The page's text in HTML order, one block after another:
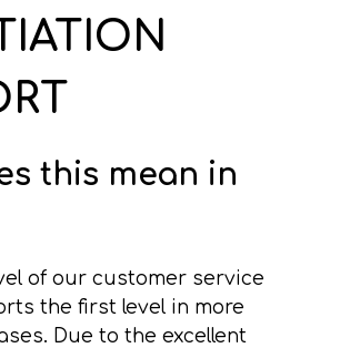
this mean in
of our customer service
the first level in more
Due to the excellent